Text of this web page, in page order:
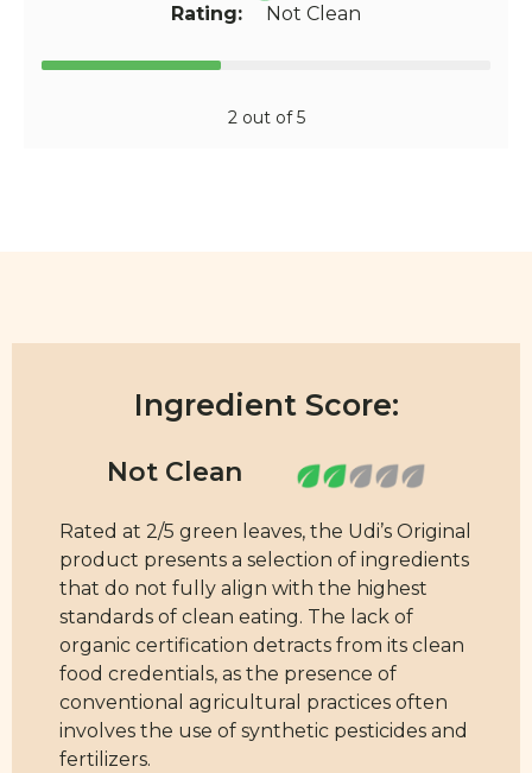
Rating: Not Clean
2 out of 5
Ingredient Score:
Rated at 2/5 green leaves, the Udi’s Original
product presents a selection of ingredients
that do not fully align with the highest
standards of clean eating. The lack of
organic certification detracts from its clean
food credentials, as the presence of
conventional agricultural practices often
involves the use of synthetic pesticides and
fertilizers.